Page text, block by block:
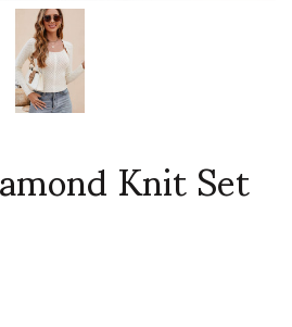
Knit Set